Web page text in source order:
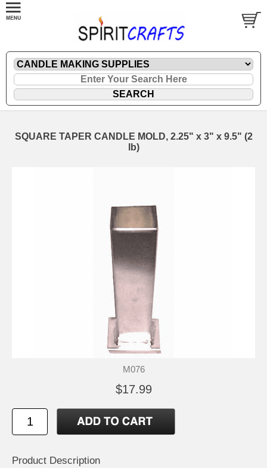
SQUARE TAPER CANDLE MOLD, 2.25" x 3" x 9.5" (2
lb)
M076
$17.99
Product Description